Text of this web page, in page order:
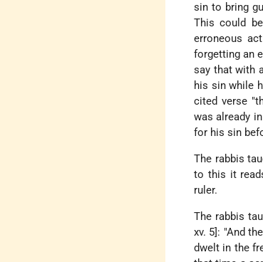
sin to bring
This could
erroneous
forgetting an
say that with
his sin while
cited verse
was already
for his sin
The rabbis
to this it
ruler.
The rabbis
xv. 5]: "And
dwelt in the